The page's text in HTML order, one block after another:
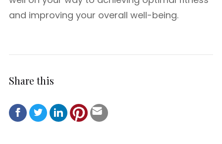
and improving your overall well-being.
Share this